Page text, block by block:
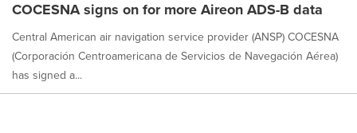
option
is
selected.
COCESNA signs on for more Aireon ADS-B data
Central American air navigation service provider (ANSP) COCESNA
(Corporación Centroamericana de Servicios de Navegación Aérea)
has signed a...